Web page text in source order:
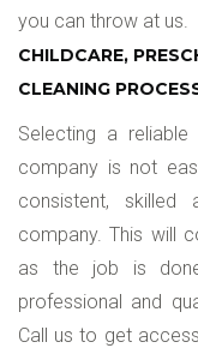
you can throw at us.
CHILDCARE,
CLEANING
Selecting a
company is not
consistent, skilled
company. This will
as the job is
professional and
Call us to get